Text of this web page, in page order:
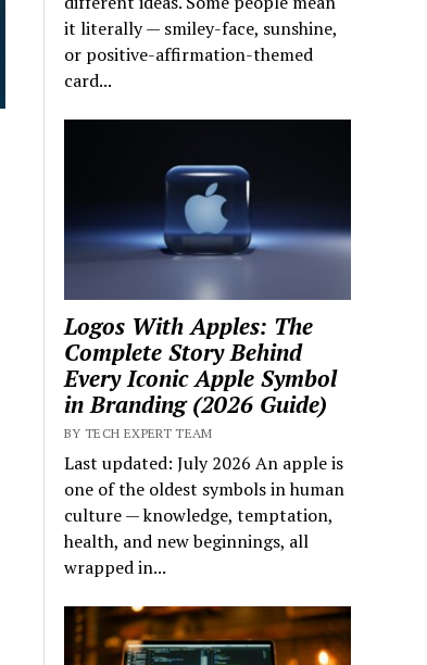
it literally — smiley-face, sunshine,
or positive-affirmation-themed
card...
Logos With Apples: The
Complete Story Behind
Every Iconic Apple Symbol
in Branding (2026 Guide)
BY TECH EXPERT TEAM
Last updated: July 2026 An apple is
one of the oldest symbols in human
culture — knowledge, temptation,
health, and new beginnings, all
wrapped in...